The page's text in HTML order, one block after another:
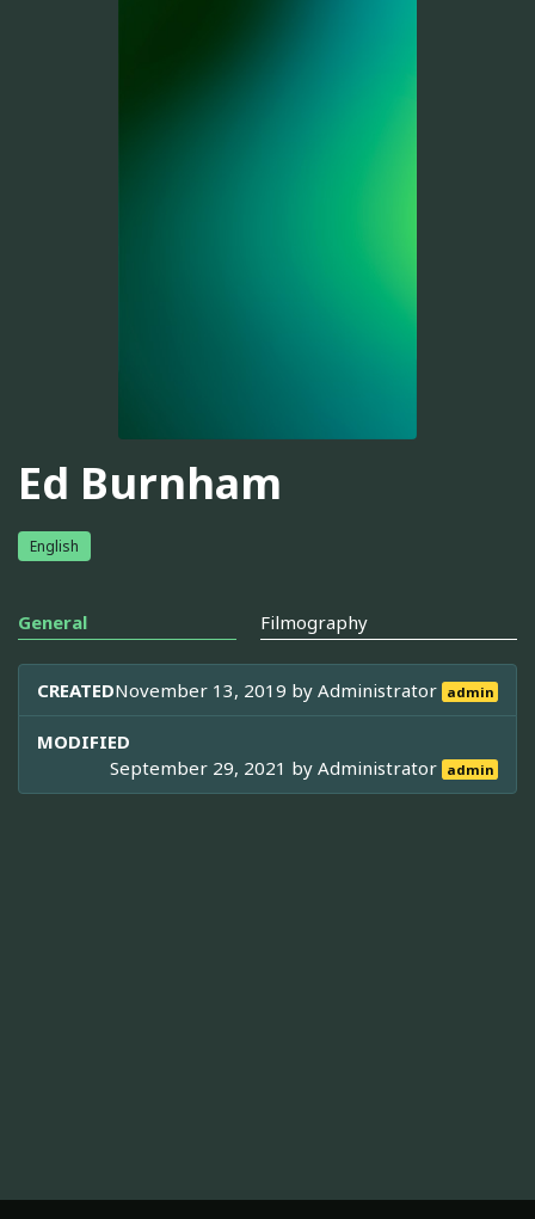
Ed Burnham
English
General Filmography
CREATEDNovember 13, 2019 byAdministrator admin
MODIFIED
September 29, 2021 byAdministrator admin